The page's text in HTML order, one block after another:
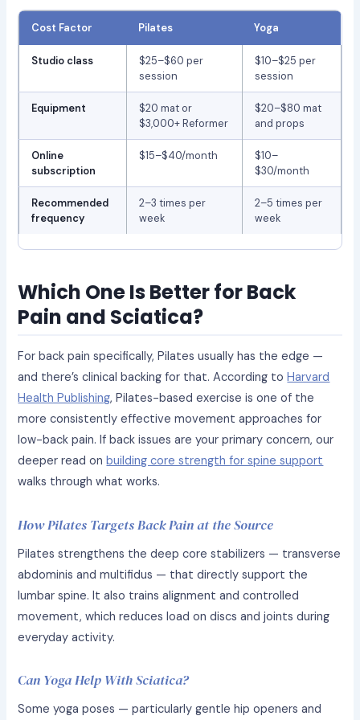
Cost Factor Pilates Yoga
Studio class
$25–$60 per
session
$10–$25 per
session
Equipment
$20 mat or
$3,000+ Reformer
$20–$80 mat
and props
Online
subscription
$15–$40/month
$10–
$30/month
Recommended
frequency
2–3 times per
week
2–5 times per
week
Which One Is Better for Back
Pain and Sciatica?
For back pain specifically, Pilates usually has the edge —
and there’s clinical backing for that. According toHarvard
Health Publishing, Pilates-based exercise is one of the
more consistently effective movement approaches for
low-back pain. If back issues are your primary concern, our
deeper read onbuilding core strength for spine support
walks through what works.
How Pilates Targets Back Pain at the Source
Pilates strengthens the deep core stabilizers — transverse
abdominis and multifidus — that directly support the
lumbar spine. It also trains alignment and controlled
movement, which reduces load on discs and joints during
everyday activity.
Can Yoga Help With Sciatica?
Some yoga poses — particularly gentle hip openers and